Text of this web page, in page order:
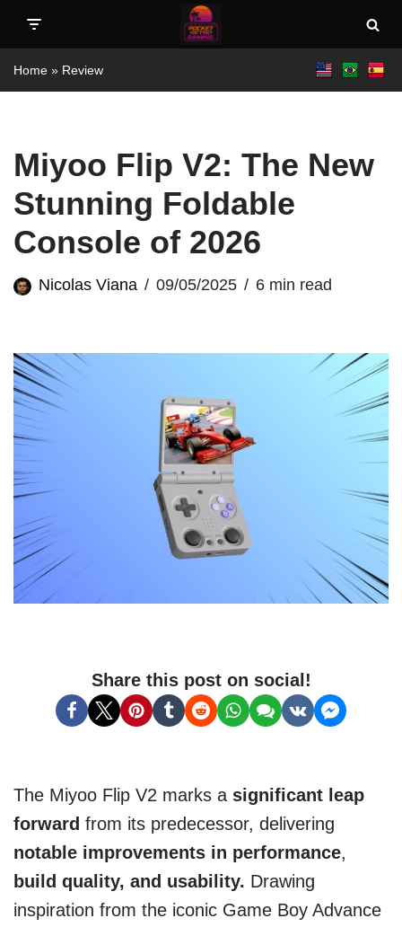
Skip
to
Home » Review
Miyoo Flip V2: The New
Stunning Foldable
Console of 2026
Nicolas Viana 09/05/2025 6 min read
Share this post on social!
The Miyoo Flip V2 marks a significant leap
forward from its predecessor, delivering
notable improvements in performance,
build quality, and usability. Drawing
inspiration from the iconic Game Boy Advance